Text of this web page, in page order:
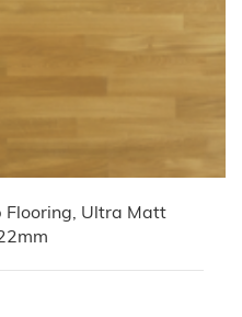
Flooring, Ultra Matt